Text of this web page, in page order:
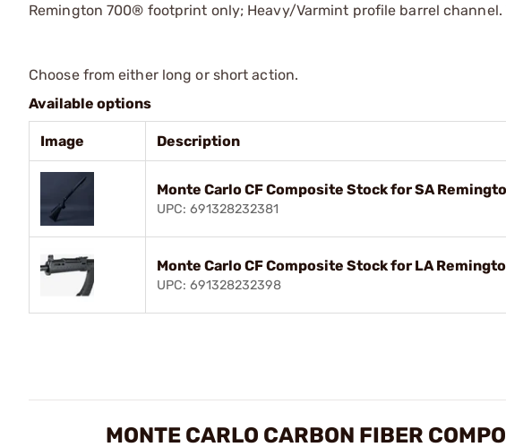
Remington 700® footprint only; Heavy/Varmint profile barrel
Choose from either long or short action.
Available options
Image Description
Monte Carlo CF Composite Stock for SA
UPC: 691328232381
Monte Carlo CF Composite Stock for LA
UPC: 691328232398
MONTE CARLO CARBON FIBER